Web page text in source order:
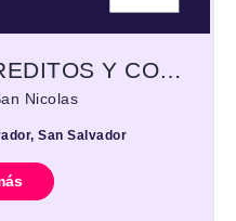
ASISTENTE DE CREDITOS Y COBROS
Nicolas
San Salvador